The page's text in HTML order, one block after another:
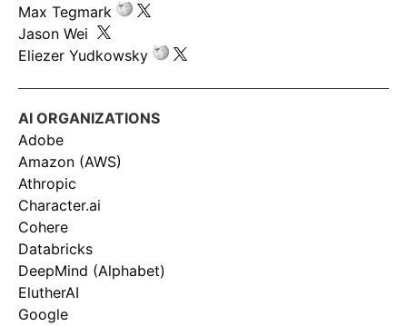
Max Tegmark
Jason Wei
Eliezer Yudkowsky
AI ORGANIZATIONS
Adobe
Amazon (AWS)
Athropic
Character.ai
Cohere
Databricks
DeepMind (Alphabet)
ElutherAI
Google